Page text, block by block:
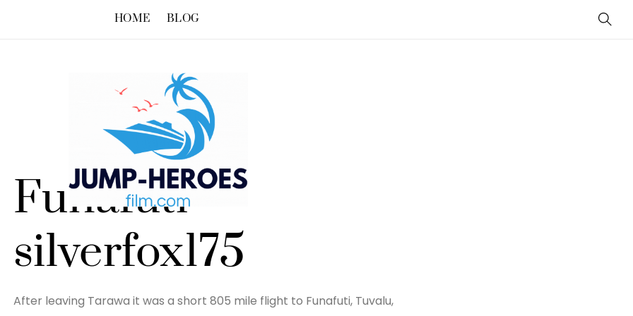
HOME BLOG
Funafuti –
silverfox175
After leaving Tarawa it was a short 805 mile flight to Funafuti, Tuvalu,